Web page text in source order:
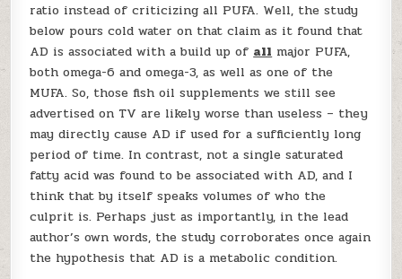
ratio instead of criticizing all PUFA. Well, the study
below pours cold water on that claim as it found that
AD is associated with a build up of all major PUFA,
both omega-6 and omega-3, as well as one of the
MUFA. So, those fish oil supplements we still see
advertised on TV are likely worse than useless – they
may directly cause AD if used for a sufficiently long
period of time. In contrast, not a single saturated
fatty acid was found to be associated with AD, and I
think that by itself speaks volumes of who the
culprit is. Perhaps just as importantly, in the lead
author’s own words, the study corroborates once again
the hypothesis that AD is a metabolic condition.